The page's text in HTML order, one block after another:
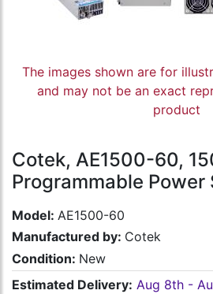
The images shown are for
and may not be an exact
product
Cotek, AE1500-60,
Programmable Power
Model: AE1500-60
Manufactured by: Cotek
Condition: New
Estimated Delivery: Aug 8th -